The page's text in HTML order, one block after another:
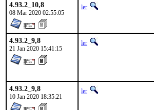
4.93.2_10,8
08 Mar 2020 02:55:05
ler
4.93.2_9,8
21 Jan 2020 15:41:15
ler
4.93.2_9,8
10 Jan 2020 18:35:21
ler